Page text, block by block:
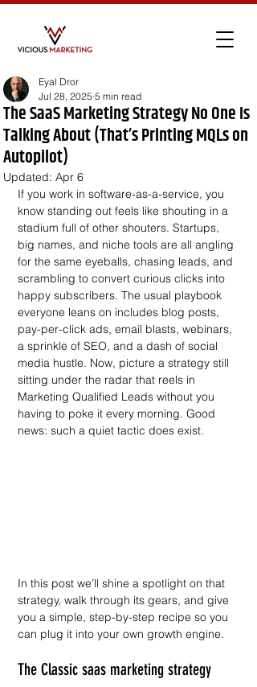
The SaaS Marketing Strategy No One Is
Talking About (That’s Printing MQLs on
Autopilot)
Eyal Dror
Jul 28, 2025 5 min read
Updated: Apr 6
If you work in software-as-a-service, you
know standing out feels like shouting in a
stadium full of other shouters. Startups,
big names, and niche tools are all angling
for the same eyeballs, chasing leads, and
scrambling to convert curious clicks into
happy subscribers. The usual playbook
everyone leans on includes blog posts,
pay-per-click ads, email blasts, webinars,
a sprinkle of SEO, and a dash of social
media hustle. Now, picture a strategy still
sitting under the radar that reels in
Marketing Qualified Leads without you
having to poke it every morning. Good
news: such a quiet tactic does exist.
In this post we’ll shine a spotlight on that
strategy, walk through its gears, and give
you a simple, step-by-step recipe so you
can plug it into your own growth engine.
The Classic saas marketing strategy